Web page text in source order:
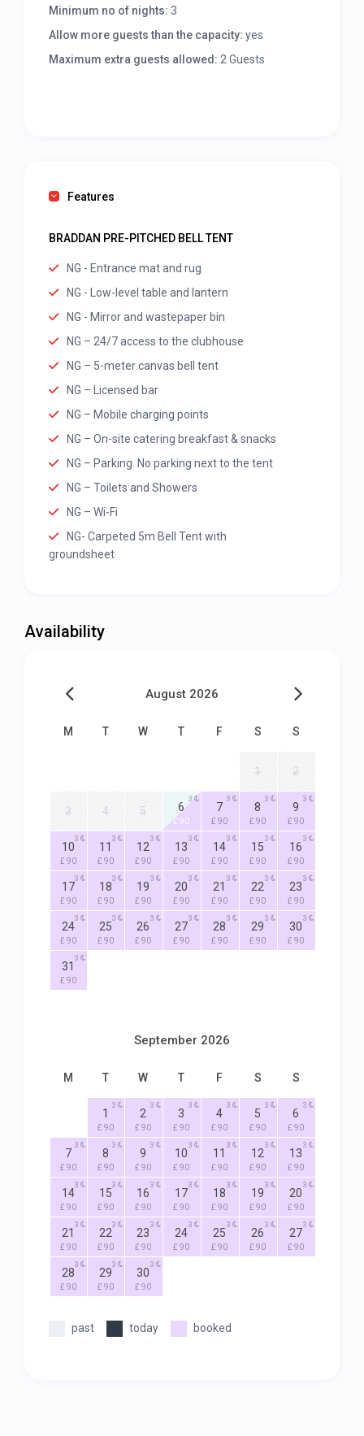
Minimum no of nights: 3
Allow more guests than the capacity:yes
Maximum extra guests allowed: 2 Guests
Features
BRADDAN PRE-PITCHED BELL TENT
NG - Entrance mat and rug
NG - Low-level table and lantern
NG - Mirror and wastepaper bin
NG – 24/7 access to the clubhouse
NG – 5-meter canvas bell tent
NG – Licensed bar
NG – Mobile charging points
NG – On-site catering breakfast & snacks
NG – Parking. No parking next to the tent
NG – Toilets and Showers
NG – Wi-Fi
NG- Carpeted 5m Bell Tent with
groundsheet
Availability
August 2026
M T W T F S S
1 2
3 4 5 6
£ 90
3
7
£ 90
3
8
£ 90
3
9
£ 90
3
10
£ 90
3
11
£ 90
3
12
£ 90
3
13
£ 90
3
14
£ 90
3
15
£ 90
3
16
£ 90
3
17
£ 90
3
18
£ 90
3
19
£ 90
3
20
£ 90
3
21
£ 90
3
22
£ 90
3
23
£ 90
3
24
£ 90
3
25
£ 90
3
26
£ 90
3
27
£ 90
3
28
£ 90
3
29
£ 90
3
30
£ 90
3
31
£ 90
3
September 2026
M T W T F S S
1
£ 90
3
2
£ 90
3
3
£ 90
3
4
£ 90
3
5
£ 90
3
6
£ 90
3
7
£ 90
3
8
£ 90
3
9
£ 90
3
10
£ 90
3
11
£ 90
3
12
£ 90
3
13
£ 90
3
14
£ 90
3
15
£ 90
3
16
£ 90
3
17
£ 90
3
18
£ 90
3
19
£ 90
3
20
£ 90
3
21
£ 90
3
22
£ 90
3
23
£ 90
3
24
£ 90
3
25
£ 90
3
26
£ 90
3
27
£ 90
3
28
£ 90
3
29
£ 90
3
30
£ 90
3
past today booked